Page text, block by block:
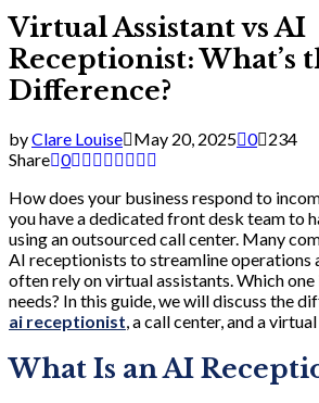
Virtual Assistant vs AI
Receptionist: What’s
Difference?
byClare Louise May 20, 2025 0 234
Share 0
How does your business respond to
you have a dedicated front desk team to
using an outsourced call center. Many
AI receptionists to streamline operations
often rely on virtual assistants. Which
needs? In this guide, we will discuss the
ai receptionist, a call center, and a
What Is an AI